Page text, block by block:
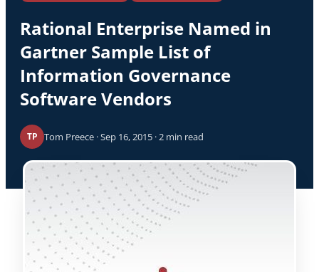
Rational Enterprise Named in
Gartner Sample List of
Information Governance
Software Vendors
TP Tom Preece · Sep 16, 2015 · 2 min read